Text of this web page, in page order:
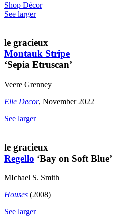
Shop Décor
See larger
le gracieux
Montauk Stripe
‘Sepia Etruscan’
Veere Grenney
Elle Decor, November 2022
See larger
le gracieux
Regello ‘Bay on Soft Blue’
MIchael S. Smith
Houses (2008)
See larger